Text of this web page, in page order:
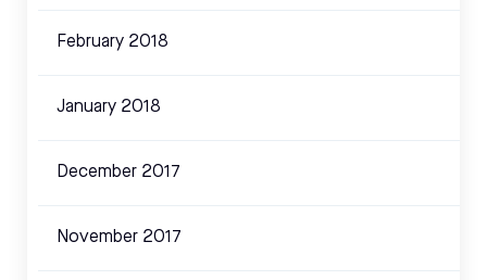
February 2018
January 2018
December 2017
November 2017